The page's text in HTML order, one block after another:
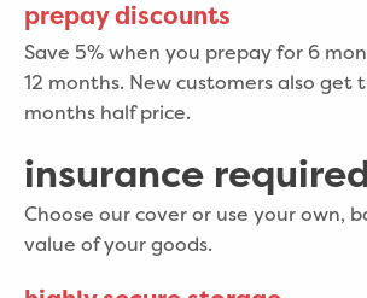
prepay discounts
Save 5% when you prepay for 6
12 months. New customers also get
months half price.
insurance
Choose our cover or use your own,
value of your goods.